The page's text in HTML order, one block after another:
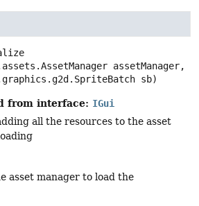
assetManager,
sb)
from interface: IGui
all the resources to the asset
asset manager to load the